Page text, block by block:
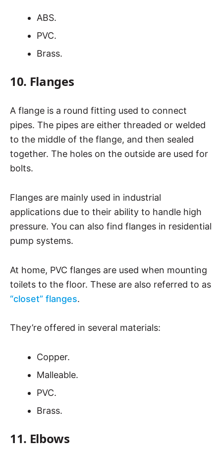
ABS.
PVC.
Brass.
10. Flanges
A flange is a round fitting used to connect
pipes. The pipes are either threaded or welded
to the middle of the flange, and then sealed
together. The holes on the outside are used for
bolts.
Flanges are mainly used in industrial
applications due to their ability to handle high
pressure. You can also find flanges in residential
pump systems.
At home, PVC flanges are used when mounting
toilets to the floor. These are also referred to as
“closet” flanges.
They’re offered in several materials:
Copper.
Malleable.
PVC.
Brass.
11. Elbows